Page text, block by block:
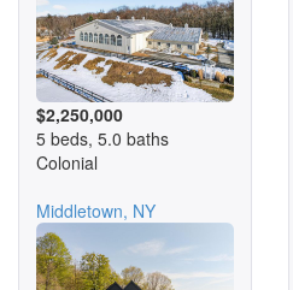
$2,250,000
5 beds, 5.0 baths
Colonial
Middletown, NY